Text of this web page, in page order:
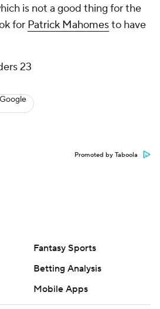
is not a good thing for the
for Patrick Mahomesto have
23
Promoted by Taboola
Fantasy Sports
Betting Analysis
Mobile Apps